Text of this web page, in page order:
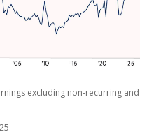
excluding non-recurring and